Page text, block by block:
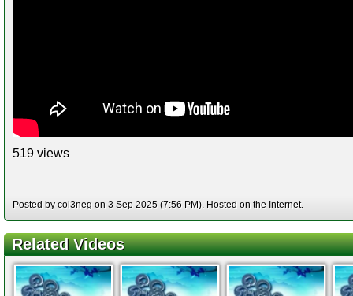
519 views
Posted by col3neg on 3 Sep 2025 (7:56 PM). Hosted on the Internet.
Related Videos